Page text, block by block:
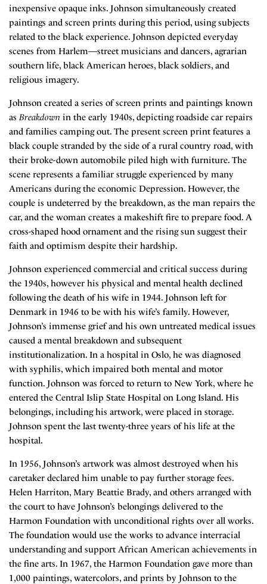
inexpensive opaque inks. Johnson simultaneously created
paintings and screen prints during this period, using subjects
related to the black experience. Johnson depicted everyday
scenes from Harlem—street musicians and dancers, agrarian
southern life, black American heroes, black soldiers, and
religious imagery.
Johnson created a series of screen prints and paintings known
as Breakdown in the early 1940s, depicting roadside car repairs
and families camping out. The present screen print features a
black couple stranded by the side of a rural country road, with
their broke-down automobile piled high with furniture. The
scene represents a familiar struggle experienced by many
Americans during the economic Depression. However, the
couple is undeterred by the breakdown, as the man repairs the
car, and the woman creates a makeshift fire to prepare food. A
cross-shaped hood ornament and the rising sun suggest their
faith and optimism despite their hardship.
Johnson experienced commercial and critical success during
the 1940s, however his physical and mental health declined
following the death of his wife in 1944. Johnson left for
Denmark in 1946 to be with his wife’s family. However,
Johnson’s immense grief and his own untreated medical issues
caused a mental breakdown and subsequent
institutionalization. In a hospital in Oslo, he was diagnosed
with syphilis, which impaired both mental and motor
function. Johnson was forced to return to New York, where he
entered the Central Islip State Hospital on Long Island. His
belongings, including his artwork, were placed in storage.
Johnson spent the last twenty-three years of his life at the
hospital.
In 1956, Johnson’s artwork was almost destroyed when his
caretaker declared him unable to pay further storage fees.
Helen Harriton, Mary Beattie Brady, and others arranged with
the court to have Johnson’s belongings delivered to the
Harmon Foundation with unconditional rights over all works.
The foundation would use the works to advance interracial
understanding and support African American achievements in
the fine arts. In 1967, the Harmon Foundation gave more than
1,000 paintings, watercolors, and prints by Johnson to the